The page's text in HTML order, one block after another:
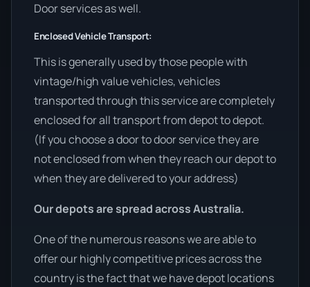
Door services as well.
Enclosed Vehicle Transport:
This is generally used by those people with
vintage/high value vehicles, vehicles
transported through this service are completely
enclosed for all transport from depot to depot.
(If you choose a door to door service they are
not enclosed from when they reach our depot to
when they are delivered to your address)
Our depots are spread across Australia.
One of the numerous reasons we are able to
offer our highly competitive prices across the
country is the fact that we have depot locations